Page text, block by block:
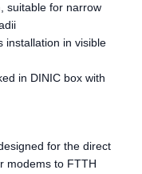
suitable for narrow
installation in visible
in DINIC box with
for the direct
modems to FTTH